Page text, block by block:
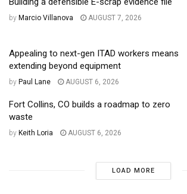
by Marcio Villanova AUGUST 7, 2026
Appealing to next-gen ITAD workers means
extending beyond equipment
by Paul Lane AUGUST 6, 2026
Fort Collins, CO builds a roadmap to zero
waste
by Keith Loria AUGUST 6, 2026
LOAD MORE